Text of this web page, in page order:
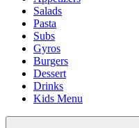
Salads
Pasta
Subs
Gyros
Burgers
Dessert
Drinks
Kids Menu